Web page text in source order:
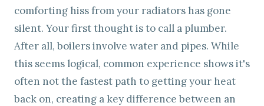
comforting hiss from your radiators has gone
silent. Your first thought is to call a plumber.
After all, boilers involve water and pipes. While
this seems logical, common experience shows it's
often not the fastest path to getting your heat
back on, creating a key difference between an